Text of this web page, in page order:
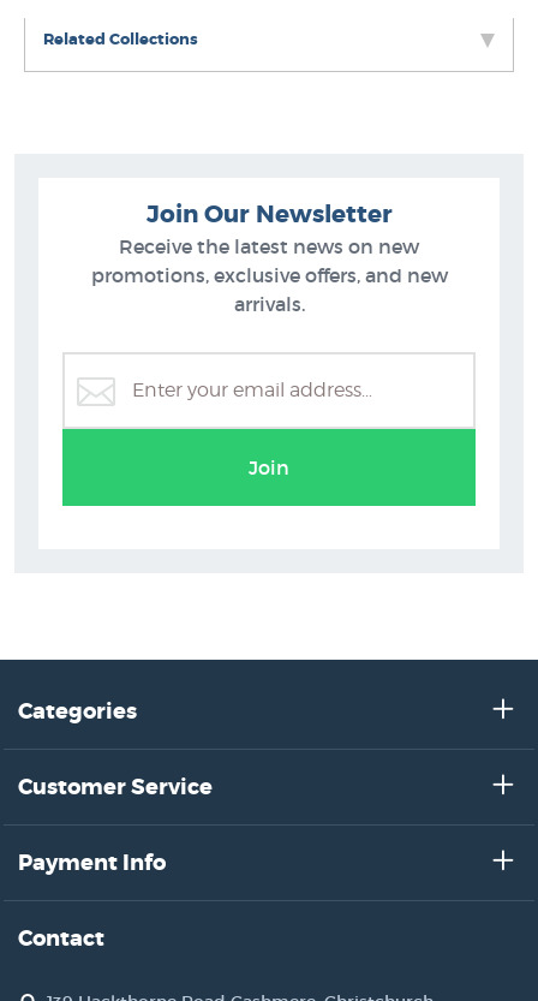
Related Collections
Vintage Posters
Join Our Newsletter
Receive the latest news on new
promotions, exclusive offers, and new
arrivals.
Join
Categories
Customer Service
Payment Info
Contact